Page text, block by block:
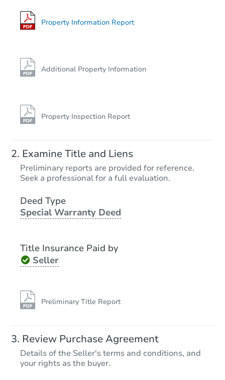
Property Information Report
Additional Property Information
Property Inspection Report
Examine Title and Liens
Preliminary reports are provided for reference.
Seek a professional for a full evaluation.
Deed Type
Special Warranty Deed
Title Insurance Paid by
Seller
Preliminary Title Report
Review Purchase Agreement
Details of the Seller's terms and conditions, and
your rights as the buyer.